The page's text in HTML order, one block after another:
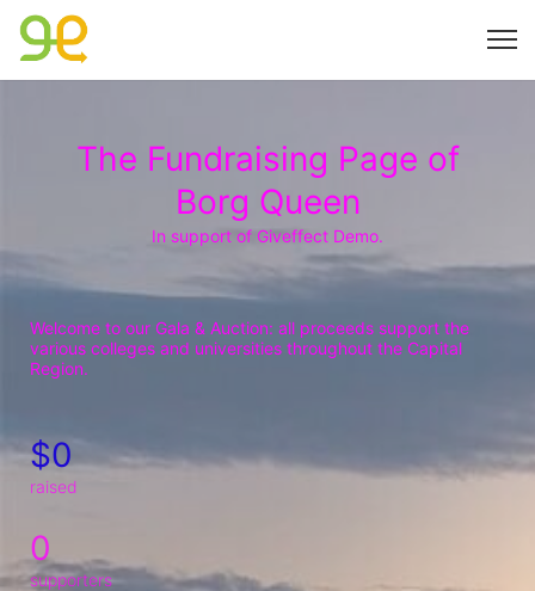
The Fundraising Page of
Borg Queen
In support of Giveffect Demo.
Welcome to our Gala & Auction: all proceeds support the
various colleges and universities throughout the Capital
Region.
$0
raised
0
supporters